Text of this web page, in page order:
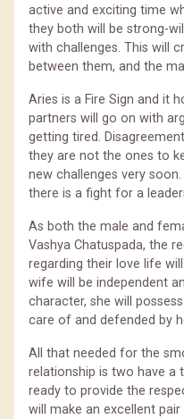
active and exciting time
they both will be strong-
with challenges. This will
between them, and the
Aries is a Fire Sign and it
partners will go on with
getting tired.
they are not the ones to
new challenges very
there is a fight for a
As both the male and
Vashya Chatuspada, the
regarding their love life
wife will be independent
character, she will
care of and defended by
All that needed for the
relationship is two have a
ready to provide the
will make an excellent